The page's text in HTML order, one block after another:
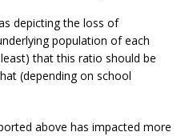
depicting the loss of
population of each
that this ratio should be
(depending on school
above has impacted more